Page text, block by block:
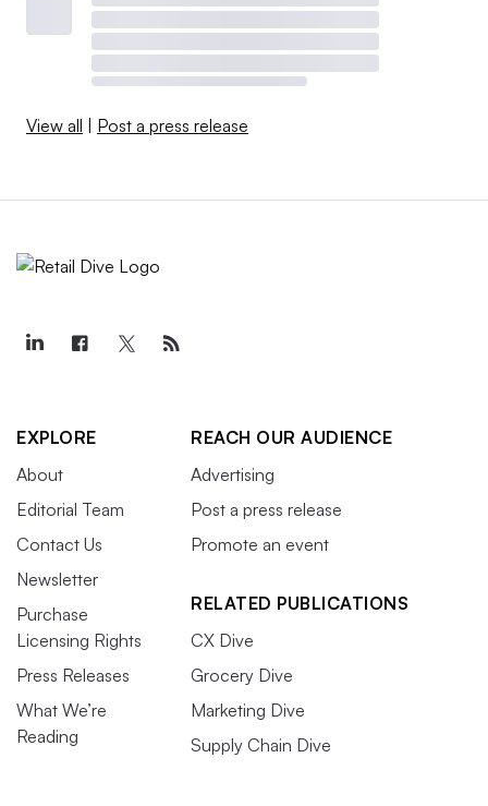
View all Post a press release
EXPLORE
About
Editorial Team
Contact Us
Newsletter
Purchase
Licensing Rights
Press Releases
What We’re
Reading
REACH OUR AUDIENCE
Advertising
Post a press release
Promote an event
RELATED PUBLICATIONS
CX Dive
Grocery Dive
Marketing Dive
Supply Chain Dive